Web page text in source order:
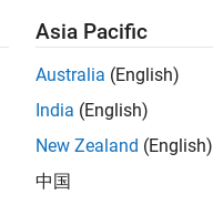
Asia Pacific
Australia (English)
India (English)
New Zealand (English)
中国